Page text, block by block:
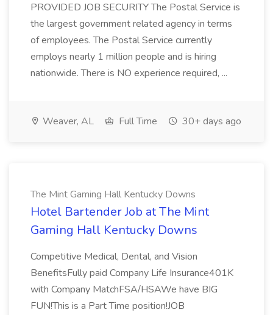
PROVIDED JOB SECURITY The Postal Service is
the largest government related agency in terms
of employees. The Postal Service currently
employs nearly 1 million people and is hiring
nationwide. There is NO experience required, ...
Weaver, AL Full Time 30+ days ago
The Mint Gaming Hall Kentucky Downs
Hotel Bartender Job at The Mint
Gaming Hall Kentucky Downs
Competitive Medical, Dental, and Vision
BenefitsFully paid Company Life Insurance401K
with Company MatchFSA/HSAWe have BIG
FUN!This is a Part Time position!JOB